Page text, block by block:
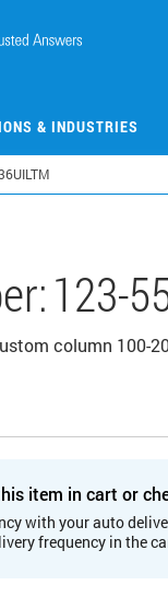
& INDUSTRIES
123-
column 100-
item in cart or
with your auto
frequency in the